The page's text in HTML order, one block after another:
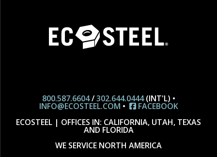
800.587.6604/302.644.0444(INT'L) •
INFO@ECOSTEEL.COM •
FACEBOOK
ECOSTEEL | OFFICES IN: CALIFORNIA, UTAH, TEXAS
AND FLORIDA
WE SERVICE NORTH AMERICA